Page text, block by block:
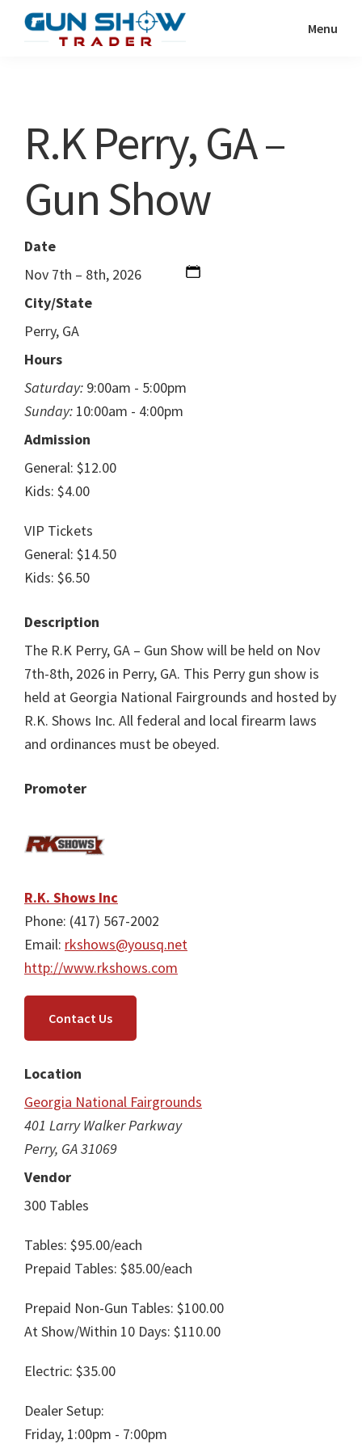
Show
Resource
Menu
R.K Perry, GA –
Gun Show
Date
Nov 7th – 8th, 2026
City/State
Perry, GA
Hours
Saturday: 9:00am - 5:00pm
Sunday: 10:00am - 4:00pm
Admission
General: $12.00
Kids: $4.00
VIP Tickets
General: $14.50
Kids: $6.50
Description
The R.K Perry, GA – Gun Show will be held on Nov
7th-8th, 2026 in Perry, GA. This Perry gun show is
held at Georgia National Fairgrounds and hosted by
R.K. Shows Inc. All federal and local firearm laws
and ordinances must be obeyed.
Promoter
R.K. Shows Inc
Phone: (417) 567-2002
Email: rkshows@yousq.net
http://www.rkshows.com
Contact Us
Location
Georgia National Fairgrounds
401 Larry Walker Parkway
Perry, GA 31069
Vendor
300 Tables
Tables: $95.00/each
Prepaid Tables: $85.00/each
Prepaid Non-Gun Tables: $100.00
At Show/Within 10 Days: $110.00
Electric: $35.00
Dealer Setup:
Friday, 1:00pm - 7:00pm